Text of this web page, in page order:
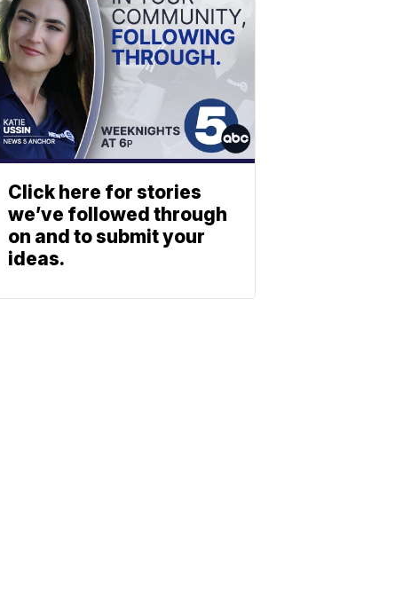
Click here for stories
we’ve followed through
on and to submit your
ideas.